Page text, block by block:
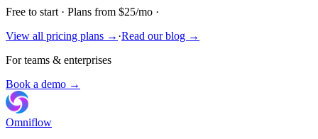
Free to start · Plans from $25/mo ·
View all pricing plans → ·Read our blog →
For teams & enterprises
Book a demo →
Omniflow